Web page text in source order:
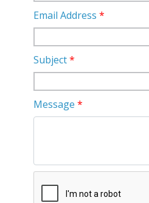
Email Address *
Subject*
Message *